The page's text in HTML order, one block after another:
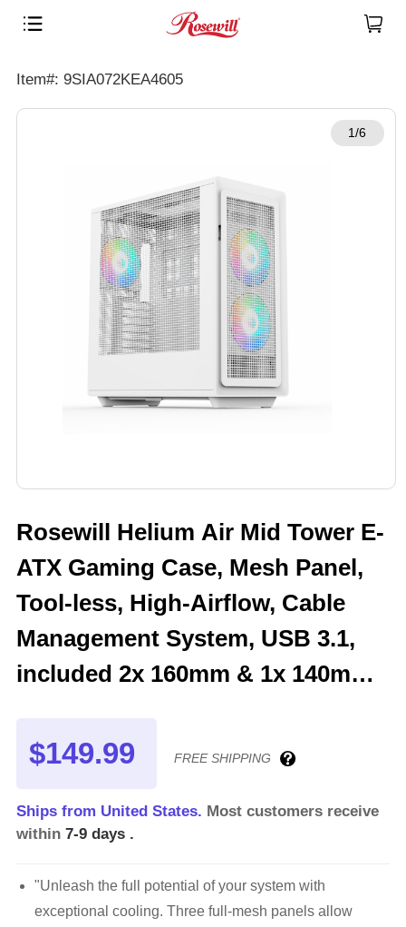
Item#: 9SIA072KEA4605
1/6
Rosewill Helium Air Mid Tower E-
ATX Gaming Case, Mesh Panel,
Tool-less, High-Airflow, Cable
Management System, USB 3.1,
included 2x 160mm & 1x 140mm
$149.99 FREE SHIPPING
Ships from United States. Most customers receive
within 7-9 days .
"Unleash the full potential of your system with
exceptional cooling. Three full-mesh panels allow